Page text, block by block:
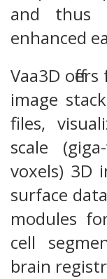
and thus
enhanced
Vaa3D
image
files,
scale
voxels) 3D
surface
modules
cell
brain